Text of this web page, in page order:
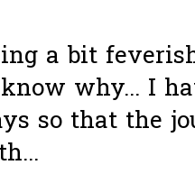
a bit
why... I
so that the